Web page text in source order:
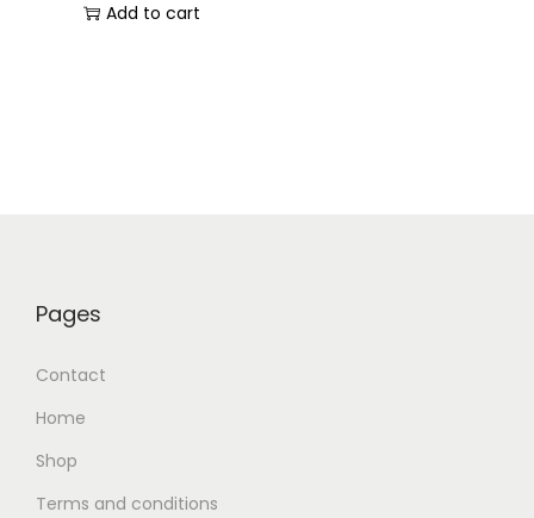
Add to cart
Pages
Contact
Home
Shop
Terms and conditions